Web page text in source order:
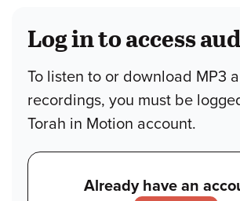
Log in to access
To listen to or download MP3
recordings, you must be
Torah in Motion account.
Already have an